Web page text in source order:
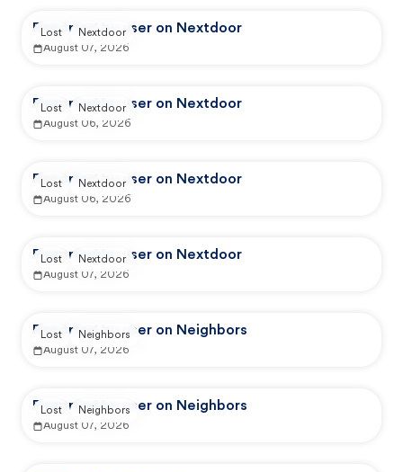
Reported by user on Nextdoor
August 07, 2026
Lost Nextdoor
Reported by user on Nextdoor
August 06, 2026
Lost Nextdoor
Reported by user on Nextdoor
August 06, 2026
Lost Nextdoor
Reported by user on Nextdoor
August 07, 2026
Lost Nextdoor
Reported by user on Neighbors
August 07, 2026
Lost Neighbors
Reported by user on Neighbors
August 07, 2026
Lost Neighbors